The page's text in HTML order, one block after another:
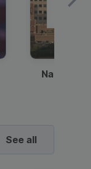
National
See all